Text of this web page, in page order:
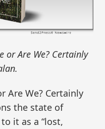
or Are We? Certainly
Are We? Certainly
the state of
it as a “lost,